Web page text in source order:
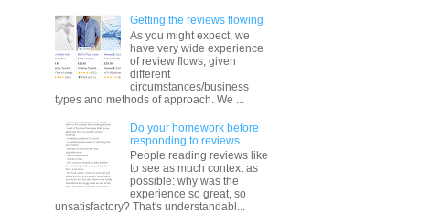
Getting the reviews flowing
As you might expect, we
have very wide experience
of review flows, given
different
circumstances/business
types and methods of approach. We ...
Do your homework before
responding to reviews
People reading reviews like
to see as much context as
possible: why was the
experience so great, so
unsatisfactory? That's understandabl...